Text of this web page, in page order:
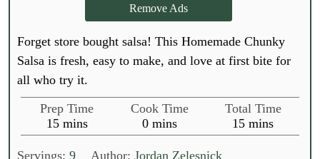
Remove Ads
Forget store bought salsa! This Homemade Chunky
Salsa is fresh, easy to make, and love at first bite for
all who try it.
Prep Time
15m
i
n
mins
Cook Time
0m
i
n
mins
Total Time
15m
i
mins
Servings: 9 Author:Jordan Zelesnick